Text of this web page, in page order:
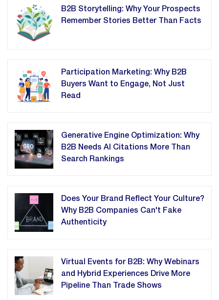
B2B Storytelling: Why Your Prospects
Remember Stories Better Than Facts
Participation Marketing: Why B2B
Buyers Want to Engage, Not Just
Read
Generative Engine Optimization: Why
B2B Needs AI Citations More Than
Search Rankings
Does Your Brand Reflect Your Culture?
Why B2B Companies Can't Fake
Authenticity
Virtual Events for B2B: Why Webinars
and Hybrid Experiences Drive More
Pipeline Than Trade Shows